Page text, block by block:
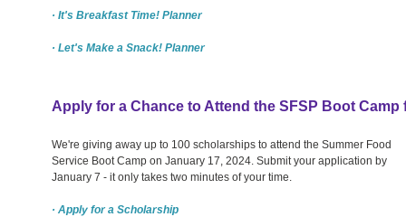
· It's Breakfast Time! Planner
· Let's Make a Snack! Planner
Apply for a Chance to Attend the SFSP Boot Camp
We're giving away up to 100 scholarships to attend the Summer Food
Service Boot Camp on January 17, 2024. Submit your application by
January 7 - it only takes two minutes of your time.
· Apply for a Scholarship